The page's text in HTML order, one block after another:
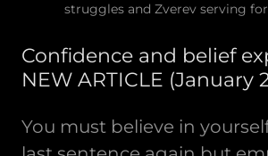
Confidence and belief
NEW ARTICLE (January
You must believe in
struggles and Zverev serving